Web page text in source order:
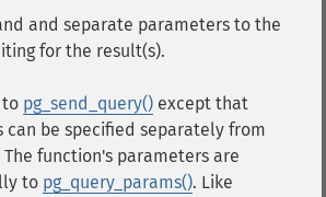
and separate parameters to the
for the result(s).
to pg_send_query() except that
can be specified separately from
The function's parameters are
to pg_query_params(). Like